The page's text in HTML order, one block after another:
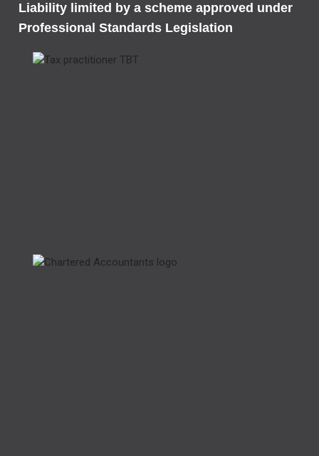
Liability limited by a scheme approved under
Professional Standards Legislation